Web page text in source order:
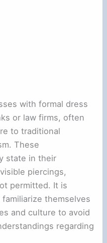
with formal dress
or law firms, often
to traditional
These
state in their
piercings,
permitted. It is
themselves
and culture to avoid
regarding